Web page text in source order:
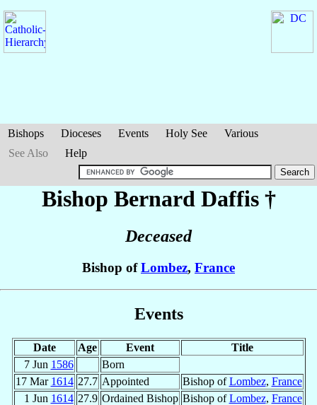
Bishops Dioceses Events Holy See
Various
See Also
Help
Bishop Bernard Daffis†
Deceased
Bishop ofLombez, France
Events
Date Age Event
Title
7 Jun 1586
Born
17 Mar 1614 27.7 Appointed Bishop ofLombez, France
1 Jun 1614 27.9 Ordained Bishop Bishop ofLombez, France